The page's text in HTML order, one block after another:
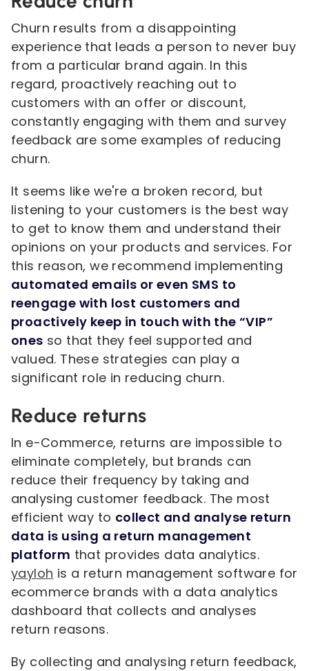
Churn results from a disappointing
experience that leads a person to never buy
from a particular brand again. In this
regard, proactively reaching out to
customers with an offer or discount,
constantly engaging with them and survey
feedback are some examples of reducing
churn.
It seems like we're a broken record, but
listening to your customers is the best way
to get to know them and understand their
opinions on your products and services. For
this reason, we recommend implementing
automated emails or even SMS to
reengage with lost customers and
proactively keep in touch with the “VIP”
ones so that they feel supported and
valued. These strategies can play a
significant role in reducing churn.
Reduce returns
In e-Commerce, returns are impossible to
eliminate completely, but brands can
reduce their frequency by taking and
analysing customer feedback. The most
efficient way to collect and analyse return
data is using a return management
platform that provides data analytics.
yayloh is a return management software for
ecommerce brands with a data analytics
dashboard that collects and analyses
return reasons.
By collecting and analysing return feedback,